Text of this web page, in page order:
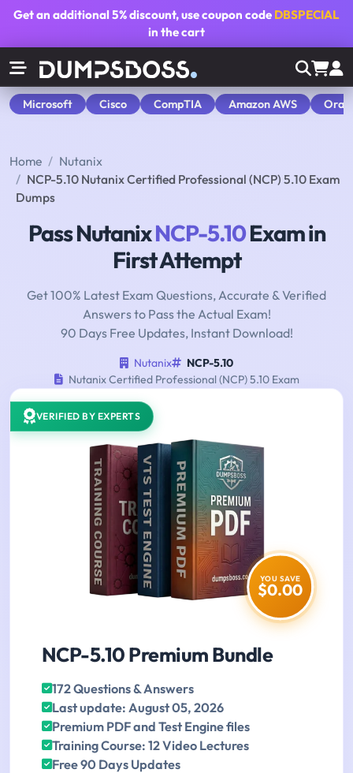
Get an additional5% discount, use coupon code DBSPECIAL
in the cart
Microsoft Cisco CompTIA Amazon AWS
Home
Nutanix
NCP-5.10 Nutanix Certified Professional (NCP) 5.10 Exam
Dumps
Pass NutanixNCP-5.10Exam in
First Attempt
Get 100% Latest Exam Questions, Accurate & Verified
Answers to Pass the Actual Exam!
90 Days Free Updates, Instant Download!
Nutanix
NCP-5.10
Nutanix Certified Professional (NCP) 5.10 Exam
VERIFIED BY EXPERTS
YOU SAVE
$0.00
NCP-5.10 Premium Bundle
172 Questions & Answers
Last update: August 05, 2026
Premium PDF and Test Engine files
Training Course: 12 Video Lectures
Free 90 Days Updates